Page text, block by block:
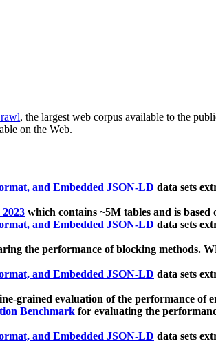
, the largest web corpus available to the
on the Web.
and Embedded JSON-LD data sets
which contains ~5M tables and is
and Embedded JSON-LD data sets
the performance of blocking methods.
and Embedded JSON-LD data sets
grained evaluation of the performance of
Benchmark for evaluating the
and Embedded JSON-LD data sets